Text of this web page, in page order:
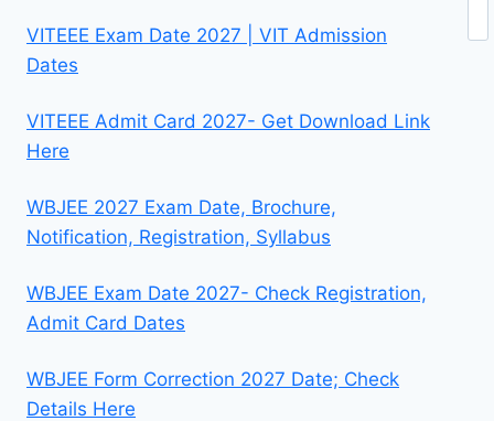
VITEEE Exam Date 2027 | VIT Admission
Dates
VITEEE Admit Card 2027- Get Download Link
Here
WBJEE 2027 Exam Date, Brochure,
Notification, Registration, Syllabus
WBJEE Exam Date 2027- Check Registration,
Admit Card Dates
WBJEE Form Correction 2027 Date; Check
Details Here